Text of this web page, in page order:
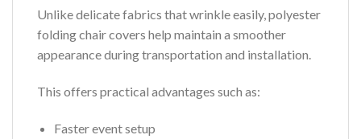
Unlike delicate fabrics that wrinkle easily, polyester
folding chair covers help maintain a smoother
appearance during transportation and installation.
This offers practical advantages such as:
Faster event setup